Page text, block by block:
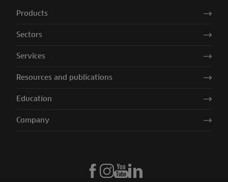
Products
Sectors
Services
Resources and publications
Education
Company